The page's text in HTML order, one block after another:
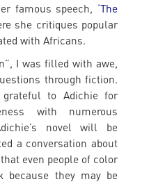
famous speech, ‘The
she critiques popular
with Africans.
I was filled with awe,
through fiction.
to Adichie for
with numerous
novel will be
a conversation about
even people of color
because they may be